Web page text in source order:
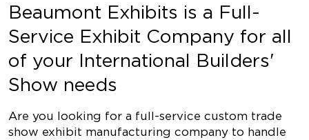
Beaumont Exhibits is a Full-
Service Exhibit Company for all
of your International Builders'
Show needs
Are you looking for a full-service custom trade
show exhibit manufacturing company to handle